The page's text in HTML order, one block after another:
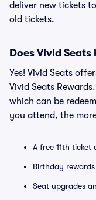
deliver new tickets
old tickets.
Does Vivid
Yes! Vivid Seats
Vivid Seats
which can be
you attend, the
A free 11th ticket
Birthday rewards
Seat upgrades